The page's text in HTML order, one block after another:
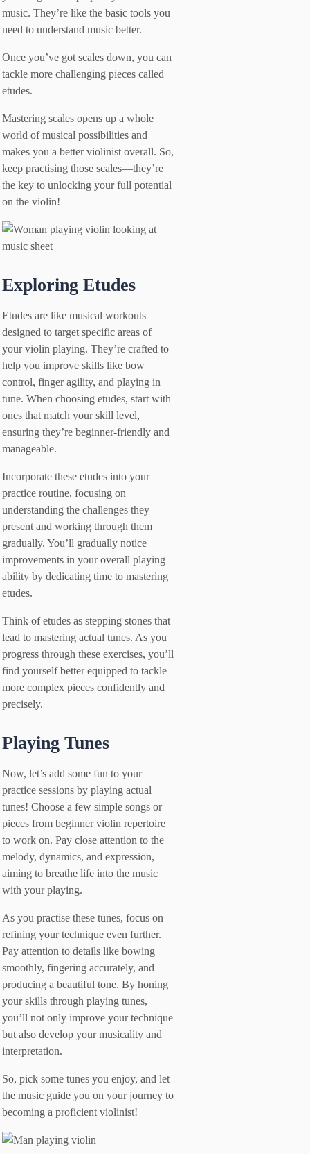
music. They’re like the basic tools you
need to understand music better.
Once you’ve got scales down, you can
tackle more challenging pieces called
etudes.
Mastering scales opens up a whole
world of musical possibilities and
makes you a better violinist overall. So,
keep practising those scales—they’re
the key to unlocking your full potential
on the violin!
Exploring Etudes
Etudes are like musical workouts
designed to target specific areas of
your violin playing. They’re crafted to
help you improve skills like bow
control, finger agility, and playing in
tune. When choosing etudes, start with
ones that match your skill level,
ensuring they’re beginner-friendly and
manageable.
Incorporate these etudes into your
practice routine, focusing on
understanding the challenges they
present and working through them
gradually. You’ll gradually notice
improvements in your overall playing
ability by dedicating time to mastering
etudes.
Think of etudes as stepping stones that
lead to mastering actual tunes. As you
progress through these exercises, you’ll
find yourself better equipped to tackle
more complex pieces confidently and
precisely.
Playing Tunes
Now, let’s add some fun to your
practice sessions by playing actual
tunes! Choose a few simple songs or
pieces from beginner violin repertoire
to work on. Pay close attention to the
melody, dynamics, and expression,
aiming to breathe life into the music
with your playing.
As you practise these tunes, focus on
refining your technique even further.
Pay attention to details like bowing
smoothly, fingering accurately, and
producing a beautiful tone. By honing
your skills through playing tunes,
you’ll not only improve your technique
but also develop your musicality and
interpretation.
So, pick some tunes you enjoy, and let
the music guide you on your journey to
becoming a proficient violinist!